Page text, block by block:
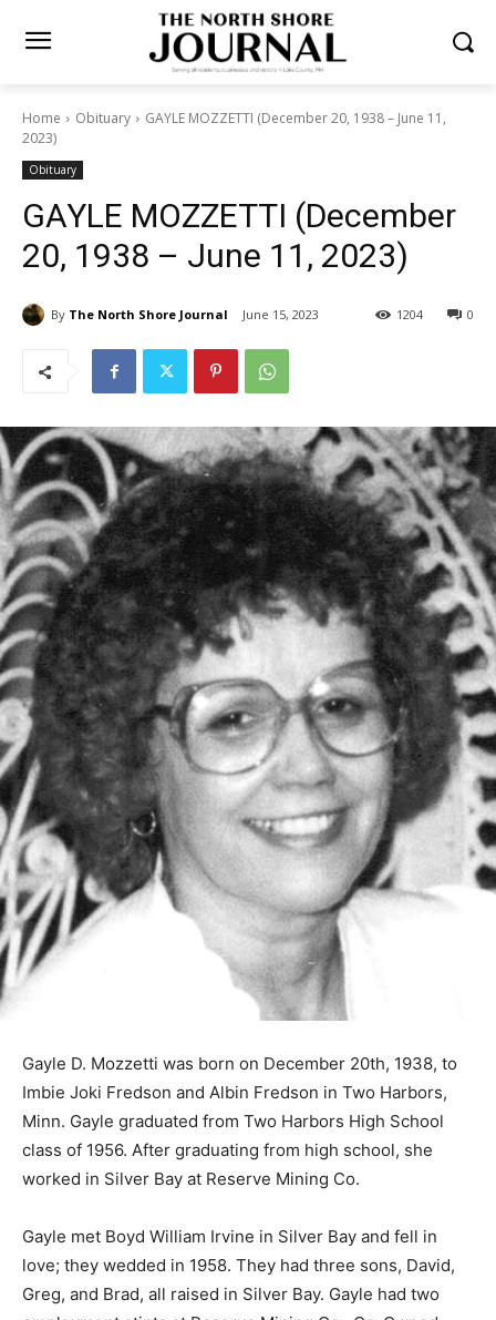
Home Obituary
GAYLE MOZZETTI (December 20, 1938 – June 11,
2023)
Obituary
GAYLE MOZZETTI (December
20, 1938 – June 11, 2023)
By The North Shore Journal June 15, 2023 0
1204
Imbie Joki Fredson and Albin Fredson in Two Harbors,
Minn. Gayle graduated from Two Harbors High School
class of 1956. After graduating from high school, she
worked in Silver Bay at Reserve Mining Co.
love; they wedded in 1958. They had three sons, David,
Greg, and Brad, all raised in Silver Bay. Gayle had two
employment stints at Reserve Mining Co., Co-Owned